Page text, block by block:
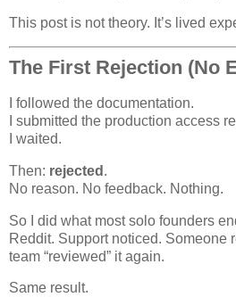
This post is not theory. It’s lived
The First Rejection (No
I followed the documentation.
I submitted the production access
I waited.
Then: rejected .
No reason. No feedback. Nothing.
So I did what most solo founders
Reddit. Support noticed. Someone
team “reviewed” it again.
Same result.